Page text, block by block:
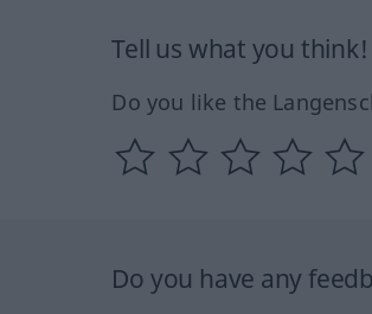
Tell us what you think!
Do you like the
Do you have any